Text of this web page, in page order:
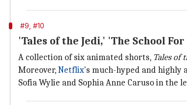
#9, #10
'Tales of the Jedi,' 'The School
A collection of six animated shorts, Tales of
Moreover,Netflix's much-hyped and highly
Sofia Wylie and Sophia Anne Caruso in the